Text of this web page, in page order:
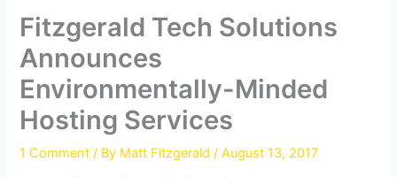
Fitzgerald Tech Solutions
Announces
Environmentally-Minded
Hosting Services
1 Comment / By Matt Fitzgerald/August 13, 2017